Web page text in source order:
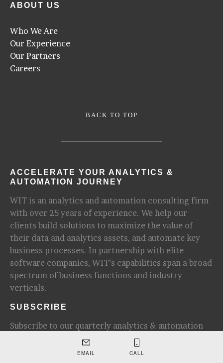
ABOUT US
Who We Are
Our Experience
Our Partners
Careers
BACK TO TOP
ACCELERATE YOUR ANALYTICS &
AUTOMATION JOURNEY
WIT is an analytics and automation consulting firm
with over 25 years of experience. We help our
clients build solutions to maximize the value of
their data and analytics assets, and automate key
business processes. In partnership with elite
software companies, WIT’s capabilities span a broad
spectrum of business functions and industry
verticals.
SUBSCRIBE
Subscribe to our quarterly analytics & automation
newsletter for update and industry insights.
EMAIL CALL